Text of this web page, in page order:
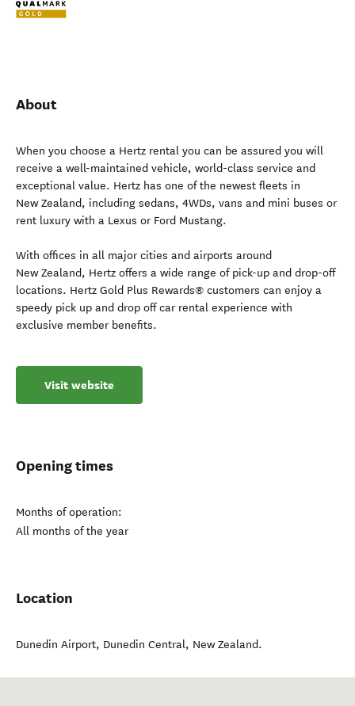
About
When you choose a Hertz rental you can be assured you will
receive a well-maintained vehicle, world-class service and
exceptional value. Hertz has one of the newest fleets in
New Zealand, including sedans, 4WDs, vans and mini buses or
rent luxury with a Lexus or Ford Mustang.
With offices in all major cities and airports around
New Zealand, Hertz offers a wide range of pick-up and drop-off
locations. Hertz Gold Plus Rewards® customers can enjoy a
speedy pick up and drop off car rental experience with
exclusive member benefits.
Visit website
Opening times
Months of operation:
All months of the year
Location
Dunedin Airport, Dunedin Central, New Zealand.